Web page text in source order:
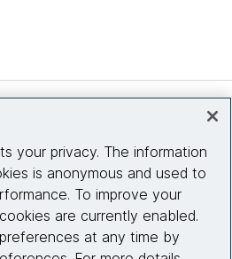
with us
your privacy. The information
is anonymous and used to
To improve your
are currently enabled.
at any time by